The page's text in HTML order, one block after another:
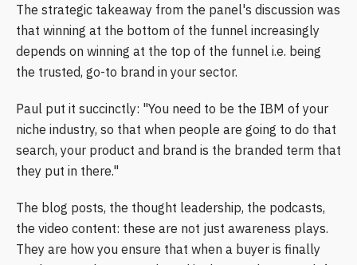
The strategic takeaway from the panel's discussion was
that winning at the bottom of the funnel increasingly
depends on winning at the top of the funnel i.e. being
the trusted, go-to brand in your sector.
Paul put it succinctly: "You need to be the IBM of your
niche industry, so that when people are going to do that
search, your product and brand is the branded term that
they put in there."
The blog posts, the thought leadership, the podcasts,
the video content: these are not just awareness plays.
They are how you ensure that when a buyer is finally